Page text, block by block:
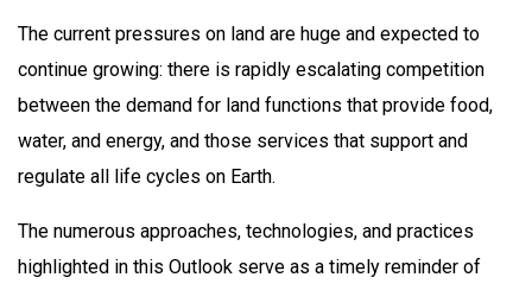
The current pressures on land are huge and expected to
continue growing: there is rapidly escalating competition
between the demand for land functions that provide food,
water, and energy, and those services that support and
regulate all life cycles on Earth.
The numerous approaches, technologies, and practices
highlighted in this Outlook serve as a timely reminder of